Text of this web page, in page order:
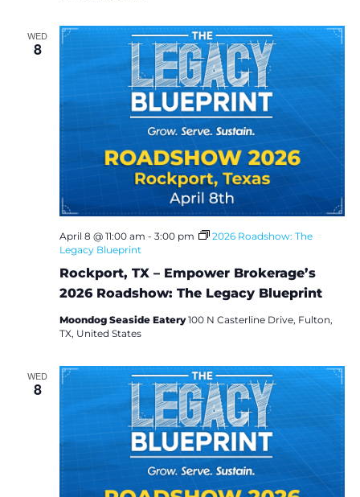
WED
8
Rockport, TX – Empower Brokerage’s
2026 Roadshow: The Legacy Blueprint
April 8 @ 11:00 am - 3:00 pm
2026 Roadshow: The
Legacy Blueprint
Moondog Seaside Eatery100 N Casterline Drive, Fulton,
TX, United States
WED
8